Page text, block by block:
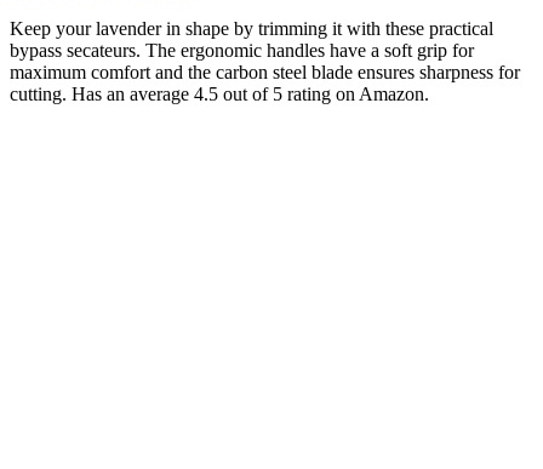
Keep your lavender in shape by trimming it with these practical
bypass secateurs. The ergonomic handles have a soft grip for
maximum comfort and the carbon steel blade ensures sharpness for
cutting. Has an average 4.5 out of 5 rating on Amazon.